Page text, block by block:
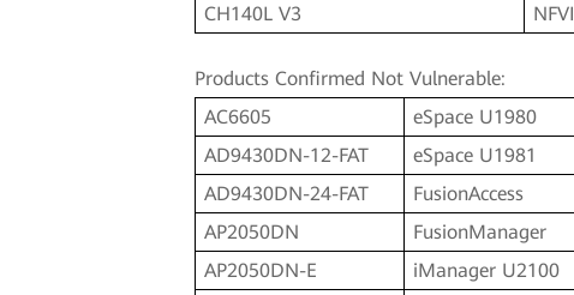
CH140L V3 NFVI
Products Confirmed Not Vulnerable:
AC6605
eSpace U1980
AD9430DN-12-FAT
eSpace U1981
AD9430DN-24-FAT
FusionAccess
AP2050DN
FusionManager
AP2050DN-E
iManager U2100